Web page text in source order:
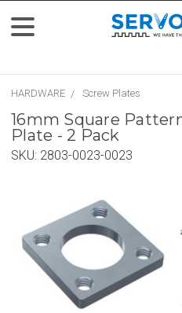
HARDWARE Screw Plates
16mm Square
Plate - 2 Pack
SKU: 2803-0023-0023